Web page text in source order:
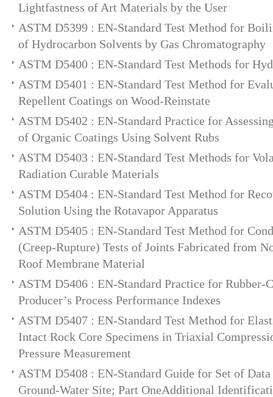
Lightfastness of Art Materials by the User
ASTM D5399 : EN-Standard Test Method for
of Hydrocarbon Solvents by Gas Chromatography
ASTM D5400 : EN-Standard Test Methods for
ASTM D5401 : EN-Standard Test Method for
Repellent Coatings on Wood-Reinstate
ASTM D5402 : EN-Standard Practice for
of Organic Coatings Using Solvent Rubs
ASTM D5403 : EN-Standard Test Methods for
Radiation Curable Materials
ASTM D5404 : EN-Standard Test Method for
Solution Using the Rotavapor Apparatus
ASTM D5405 : EN-Standard Test Method for
(Creep-Rupture) Tests of Joints Fabricated from
Roof Membrane Material
ASTM D5406 : EN-Standard Practice for Rubber-
Producer’s Process Performance Indexes
ASTM D5407 : EN-Standard Test Method for
Intact Rock Core Specimens in Triaxial
Pressure Measurement
ASTM D5408 : EN-Standard Guide for Set of
Ground-Water Site; Part OneAdditional